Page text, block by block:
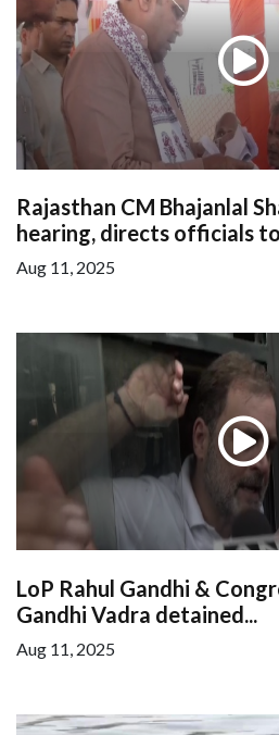
Rajasthan CM Bhajanlal
hearing, directs officials
Aug 11, 2025
LoP Rahul Gandhi &
Gandhi Vadra detained...
Aug 11, 2025